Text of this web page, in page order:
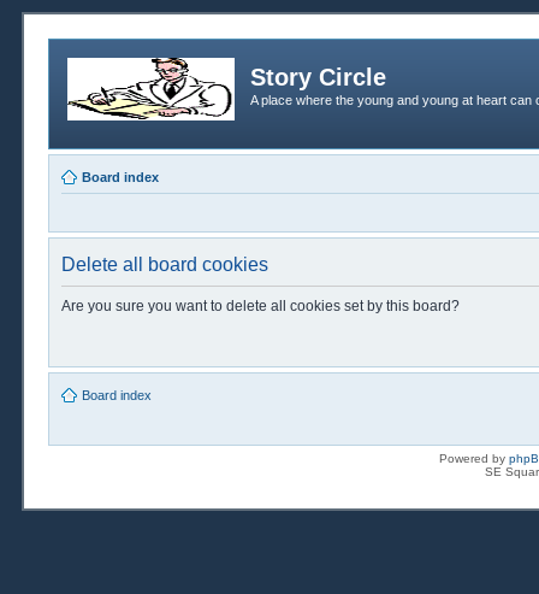
Story Circle
A place where the young and young at heart
Board index
Delete all board cookies
Are you sure you want to delete all cookies set by this board?
Board index
Powered by
SE